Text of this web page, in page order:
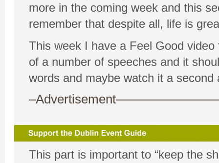
more in the coming week and this
remember that despite all, life is
This week I have a Feel Good
of a number of speeches and it
words and maybe watch it a
This part is important to “keep the